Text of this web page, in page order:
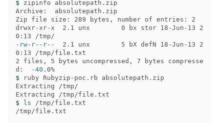
$ zipinfo absolutepath.zip
Archive:  absolutepath.zip
Zip file size: 289 bytes, number of entries: 2
drwxr-xr-x  2.1 unx        0 bx stor 18-Jun-13 2
-rw-r--r--
  2.1 unx        5 bX defN 18-Jun-13 2
0:13 /tmp/file.txt
2 files, 5 bytes uncompressed, 7 bytes compresse
d:
-40
$
ruby Rubyzip-poc.rb absolutepath.zip
Extracting /tmp/
$
ls /tmp/file.txt